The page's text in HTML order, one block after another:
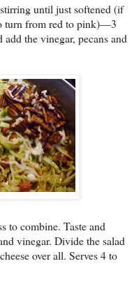
until just softened (if
turn from red to pink)—3
the vinegar, pecans and
to combine. Taste and
vinegar. Divide the salad
over all. Serves 4 to